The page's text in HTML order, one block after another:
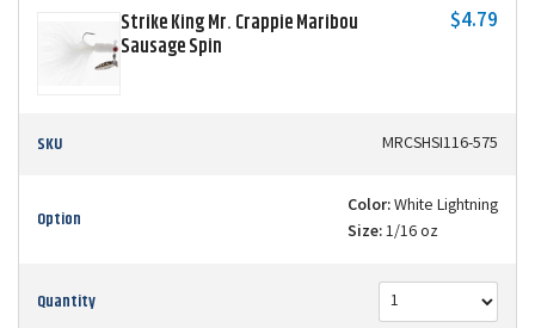
Strike King Mr. Crappie Maribou
Sausage Spin
$4.79
SKU MRCSHSI116-575
Option Color:White Lightning
Size:1/16 oz
Quantity